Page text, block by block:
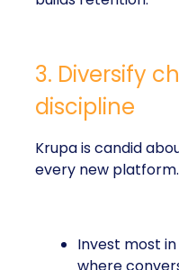
3. Diversify
discipline
Krupa is candid
every new
Invest most in